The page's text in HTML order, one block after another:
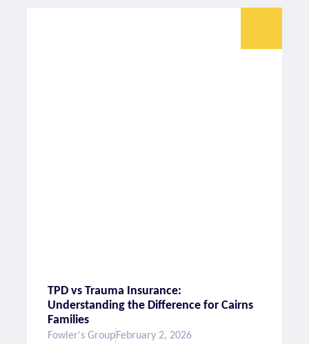
TPD vs Trauma Insurance:
Understanding the Difference for Cairns
Families
Fowler's GroupFebruary 2, 2026